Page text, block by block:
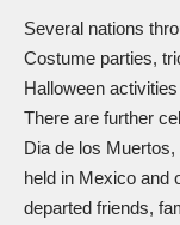
Several nations
Costume parties,
Halloween
There are further
Dia de los Muertos,
held in Mexico and
departed friends,